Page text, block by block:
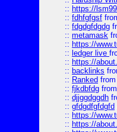
:: https://
:: fdhfgfgsf
:: fdgdgfdgdg
:: metamask
:: https://
:: ledger live
:: https://
:: backlinks
:: Ranked from
:: fjkdbfdg from
:: djjggdggdh
:: gfdgdfgfdgfd
:: https://
:: https://